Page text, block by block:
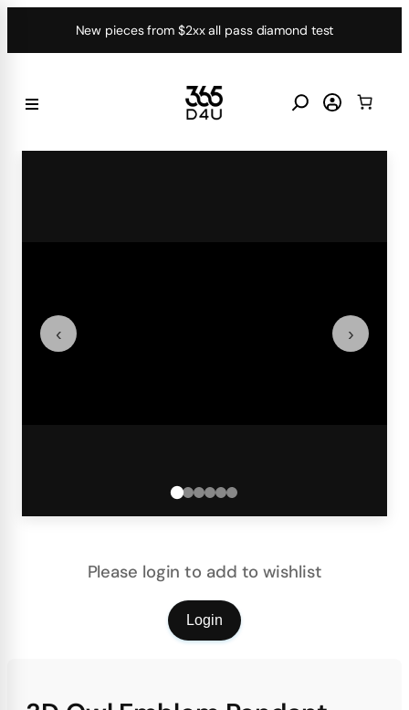
New pieces from $2xx all pass diamond test
‹ ›
Please login to add to wishlist
Login